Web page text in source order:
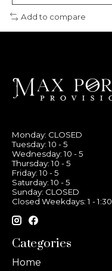
Add to compare
Monday: CLOSED
Tuesday: 10 - 5
Wednesday: 10 - 5
Thursday: 10 - 5
Friday: 10 - 5
Saturday: 10 - 5
Sunday: CLOSED
Closed Weekdays: 1 - 1:30
Categories
Home